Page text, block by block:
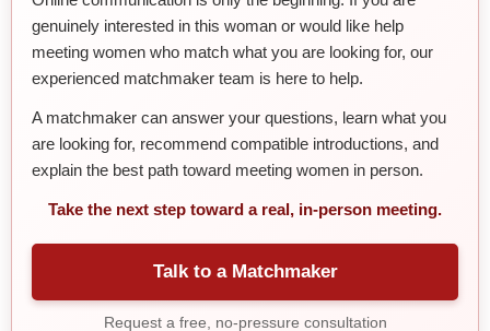
genuinely interested in this woman or would like help
meeting women who match what you are looking for, our
experienced matchmaker team is here to help.
A matchmaker can answer your questions, learn what you
are looking for, recommend compatible introductions, and
explain the best path toward meeting women in person.
Take the next step toward a real, in-person meeting.
Talk to a Matchmaker
Request a free, no-pressure consultation